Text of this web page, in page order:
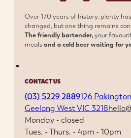
Over 170 years of history, plenty has
changed, but one thing remains
The friendly bartender,your
mealsand a cold beer waiting for
CONTACT US
(03) 5229 2889126
Geelong West VIC 3218
Monday - closed
Tues. - Thurs. - 4pm - 10pm